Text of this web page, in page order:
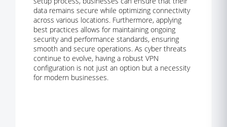
data remains secure while optimizing connectivity
across various locations. Furthermore, applying
best practices allows for maintaining ongoing
security and performance standards, ensuring
smooth and secure operations. As cyber threats
continue to evolve, having a robust VPN
configuration is not just an option but a necessity
for modern businesses.